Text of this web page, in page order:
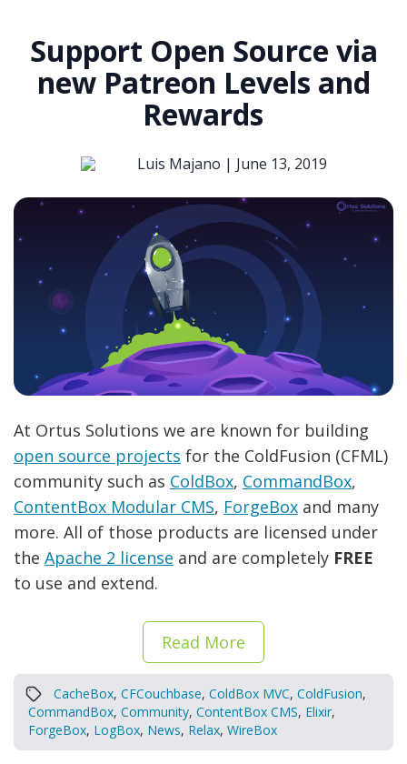
Support Open Source via
new Patreon Levels and
Rewards
Luis Majano | June 13, 2019
At Ortus Solutions we are known for building
open source projects for the ColdFusion (CFML)
community such as ColdBox, CommandBox,
ContentBox Modular CMS, ForgeBox and many
more. All of those products are licensed under
the Apache 2 license and are completely FREE
to use and extend.
Read More
CacheBox, CFCouchbase, ColdBox MVC, ColdFusion,
CommandBox, Community, ContentBox CMS, Elixir,
ForgeBox, LogBox, News, Relax, WireBox